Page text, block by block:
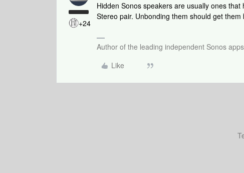
+24
Hidden Sonos speakers are usually ones
Stereo pair. Unbonding them should get them
Author of the leading independent Sonos
Like